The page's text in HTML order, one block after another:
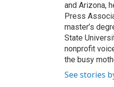
and Arizona,
Press
master’s
State
nonprofit
the busy
See stories